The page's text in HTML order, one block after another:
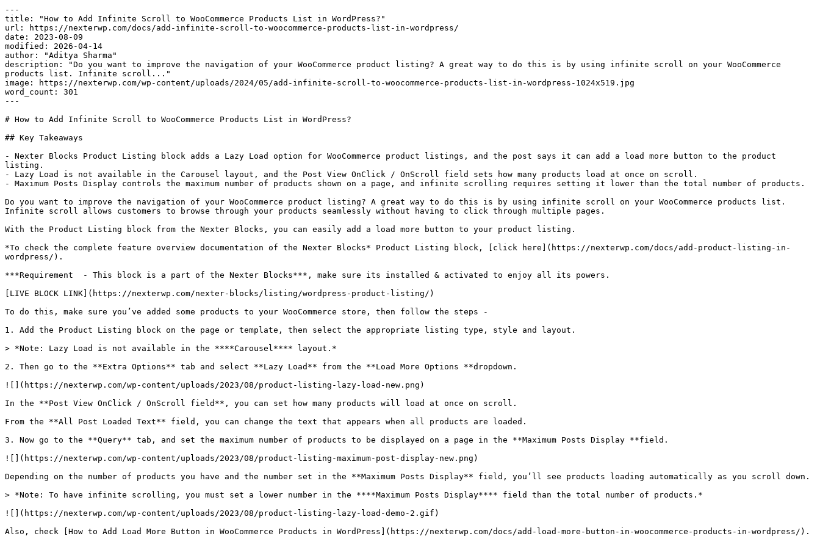
---
title: "How to Add Infinite Scroll to WooCommerce Products List in WordPress?"
url: https://nexterwp.com/docs/add-infinite-scroll-to-woocommerce-products-list-in-wordpress/
date: 2023-08-09
modified: 2026-04-14
author: "Aditya Sharma"
description: "Do you want to improve the navigation of your WooCommerce product listing? A great way to do this is by using infinite scroll on your WooCommerce
products list. Infinite scroll..."
image: https://nexterwp.com/wp-content/uploads/2024/05/add-infinite-scroll-to-woocommerce-products-list-in-wordpress-1024x519.jpg
word_count: 301
---
# How to Add Infinite Scroll to WooCommerce Products List in WordPress?
## Key Takeaways
- Nexter Blocks Product Listing block adds a Lazy Load option for WooCommerce product listings, and the post says it can add a load more button to the product
listing.
- Lazy Load is not available in the Carousel layout, and the Post View OnClick / OnScroll field sets how many products load at once on scroll.
- Maximum Posts Display controls the maximum number of products shown on a page, and infinite scrolling requires setting it lower than the total number of products.
Do you want to improve the navigation of your WooCommerce product listing? A great way to do this is by using infinite scroll on your WooCommerce products list.
Infinite scroll allows customers to browse through your products seamlessly without having to click through multiple pages.
With the Product Listing block from the Nexter Blocks, you can easily add a load more button to your product listing.
*To check the complete feature overview documentation of the Nexter Blocks* Product Listing block, [click here](https://nexterwp.com/docs/add-product-listing-in-
wordpress/).
***Requirement  - This block is a part of the Nexter Blocks***, make sure its installed & activated to enjoy all its powers.
[LIVE BLOCK LINK](https://nexterwp.com/nexter-blocks/listing/wordpress-product-listing/)
To do this, make sure you’ve added some products to your WooCommerce store, then follow the steps -
1. Add the Product Listing block on the page or template, then select the appropriate listing type, style and layout.
> *Note: Lazy Load is not available in the ****Carousel**** layout.*
2. Then go to the **Extra Options** tab and select **Lazy Load** from the **Load More Options **dropdown.
![](https://nexterwp.com/wp-content/uploads/2023/08/product-listing-lazy-load-new.png)
In the **Post View OnClick / OnScroll field**, you can set how many products will load at once on scroll.
From the **All Post Loaded Text** field, you can change the text that appears when all products are loaded.
3. Now go to the **Query** tab, and set the maximum number of products to be displayed on a page in the **Maximum Posts Display **field.
![](https://nexterwp.com/wp-content/uploads/2023/08/product-listing-maximum-post-display-new.png)
Depending on the number of products you have and the number set in the **Maximum Posts Display** field, you’ll see products loading automatically as you scroll down.
> *Note: To have infinite scrolling, you must set a lower number in the ****Maximum Posts Display**** field than the total number of products.*
![](https://nexterwp.com/wp-content/uploads/2023/08/product-listing-lazy-load-demo-2.gif)
Also, check [How to Add Load More Button in WooCommerce Products in WordPress](https://nexterwp.com/docs/add-load-more-button-in-woocommerce-products-in-wordpress/).